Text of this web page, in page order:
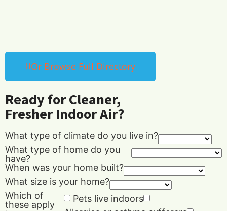
Or Browse Full Directory
Ready for Cleaner,
Fresher Indoor Air?
What type of climate do you live in?
What type of home do you
have?
When was your home built?
What size is your home?
Which of
these apply
Pets live indoors